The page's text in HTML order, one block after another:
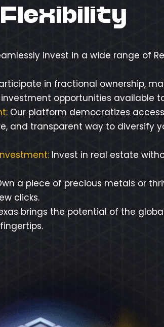
Flexibility
invest in a wide range of
in fractional ownership,
opportunities available
Our platform democratizes
and transparent way to diversify
Invest in real estate
a piece of precious metals or
clicks.
brings the potential of the